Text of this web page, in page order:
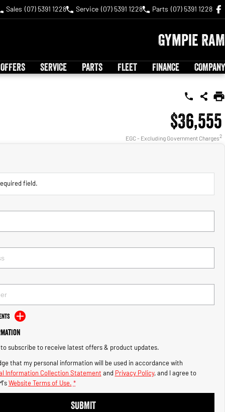
Sales (07) 5391 1228 Service (07) 5391 1228 Parts (07) 5391 1228
Gympie RAM
SERVICE PARTS FLEET FINANCE COMPANY
$36,555
EGC - Excluding Government Charges2
field.
subscribe to receive latest offers & product updates.
that my personal information will be used in accordance with
Information Collection Statement and Privacy Policy, and I agree to
Website Terms of Use. *
SUBMIT